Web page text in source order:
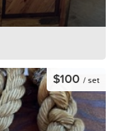
$100 / set